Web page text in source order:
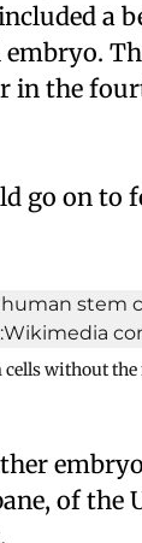
a
in the
go on to
without
of the